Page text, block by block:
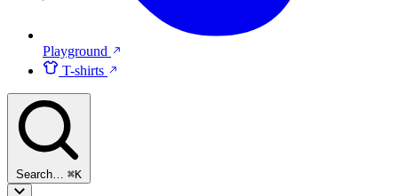
Playground
T-shirts
Search… ⌘K